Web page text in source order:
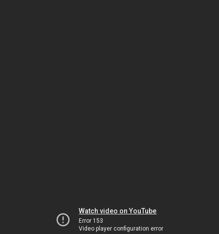
Watch video on YouTube
Error 153
Video player configuration error